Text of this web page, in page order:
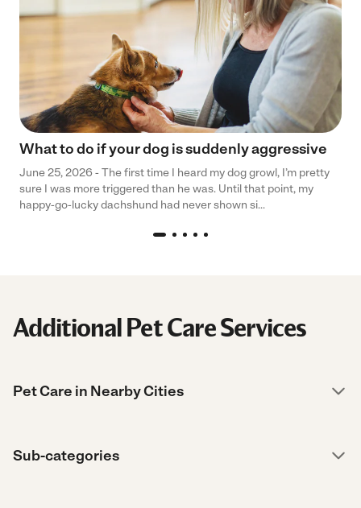
What to do if your dog is suddenly aggressive
June 25, 2026 - The first time I heard my dog growl, I’m pretty
sure I was more triggered than he was. Until that point, my
happy-go-lucky dachshund had never shown si...
Additional Pet Care Services
Pet Care in Nearby Cities
Sub-categories